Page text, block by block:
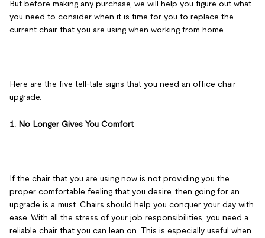
But before making any purchase, we will help you figure out what
you need to consider when it is time for you to replace the
current chair that you are using when working from home.
Here are the five tell-tale signs that you need an office chair
upgrade.
1. No Longer Gives You Comfort
If the chair that you are using now is not providing you the
proper comfortable feeling that you desire, then going for an
upgrade is a must. Chairs should help you conquer your day with
ease. With all the stress of your job responsibilities, you need a
reliable chair that you can lean on. This is especially useful when